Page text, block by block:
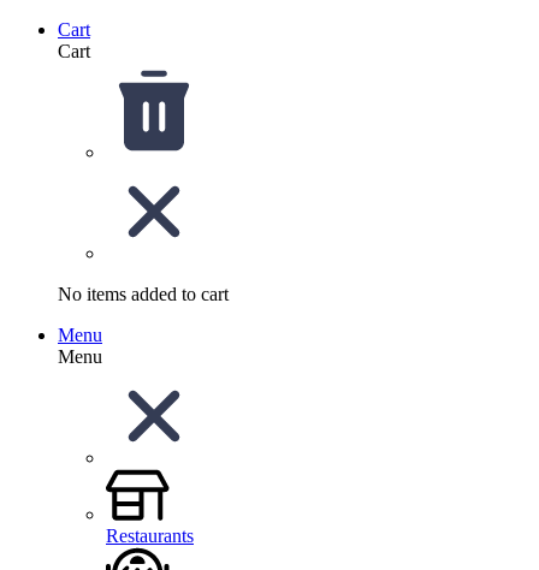
Cart
Cart
No items added to cart
Menu
Menu
Restaurants